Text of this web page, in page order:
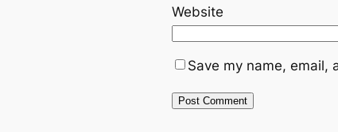
Website
Save my name, email,